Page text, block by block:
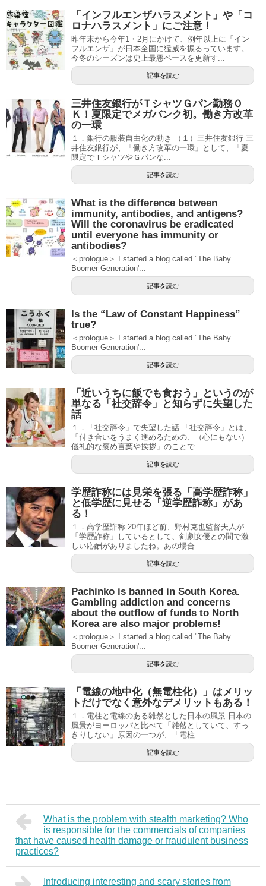
「インフルエンザハラスメント」や「コ
ロナハラスメント」にご注意！
昨年末から今年1・2月にかけて、例年以上に「イン
フルエンザ」が日本全国に猛威を振るっています。
今冬のシーズンは史上最悪ペースを更新す...
記事を読む
三井住友銀行がＴシャツＧパン勤務Ｏ
Ｋ！夏限定でメガバンク初。働き方改革
の一環
１．銀行の服装自由化の動き （１）三井住友銀行 三
井住友銀行が、「働き方改革の一環」として、「夏
限定でＴシャツやＧパンな...
記事を読む
What is the difference between
immunity, antibodies, and antigens?
Will the coronavirus be eradicated
until everyone has immunity or
antibodies?
＜prologue＞ I started a blog called "The Baby
Boomer Generation'...
記事を読む
Is the “Law of Constant Happiness”
true?
＜prologue＞ I started a blog called "The Baby
Boomer Generation'...
記事を読む
「近いうちに飯でも食おう」というのが
単なる「社交辞令」と知らずに失望した
話
１．「社交辞令」で失望した話 「社交辞令」とは、
「付き合いをうまく進めるための、（心にもない）
儀礼的な褒め言葉や挨拶」のことで...
記事を読む
学歴詐称には見栄を張る「高学歴詐称」
と低学歴に見せる「逆学歴詐称」があ
る！
１．高学歴詐称 20年ほど前、野村克也監督夫人が
「学歴詐称」しているとして、剣劇女優との間で激
しい応酬がありましたね。あの場合...
記事を読む
Pachinko is banned in South Korea.
Gambling addiction and concerns
about the outflow of funds to North
Korea are also major problems!
＜prologue＞ I started a blog called "The Baby
Boomer Generation'...
記事を読む
「電線の地中化（無電柱化）」はメリッ
トだけでなく意外なデメリットもある！
１．電柱と電線のある雑然とした日本の風景 日本の
風景がヨーロッパと比べて「雑然としていて、すっ
きりしない」原因の一つが、「電柱...
記事を読む
What is the problem with stealth marketing? Who
is responsible for the commercials of companies
that have caused health damage or fraudulent business
practices?
Introducing interesting and scary stories from